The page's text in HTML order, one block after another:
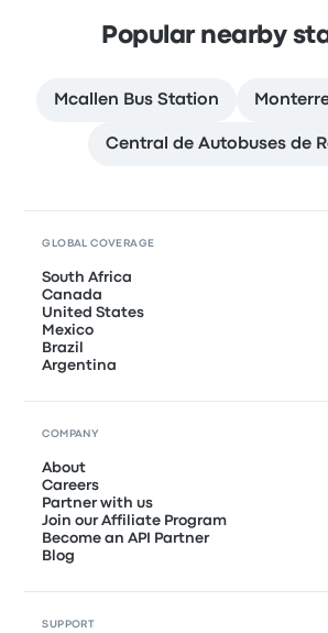
Popular nearby
Mcallen Bus Station
Central de Autobuses de
GLOBAL COVERAGE
South Africa
Canada
United States
Mexico
Brazil
Argentina
COMPANY
About
Careers
Partner with us
Join our Affiliate Program
Become an API Partner
Blog
SUPPORT